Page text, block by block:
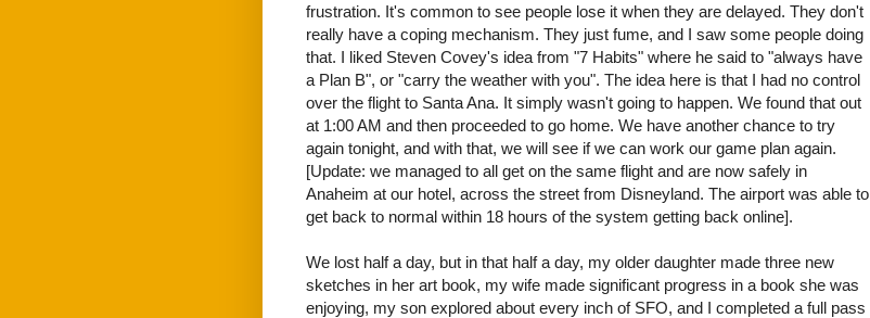
frustration. It's common to see people lose it when they are delayed. They don't
really have a coping mechanism. They just fume, and I saw some people doing
that. I liked Steven Covey's idea from "7 Habits" where he said to "always have
a Plan B", or "carry the weather with you". The idea here is that I had no control
over the flight to Santa Ana. It simply wasn't going to happen. We found that out
at 1:00 AM and then proceeded to go home. We have another chance to try
again tonight, and with that, we will see if we can work our game plan again.
[Update: we managed to all get on the same flight and are now safely in
Anaheim at our hotel, across the street from Disneyland. The airport was able to
get back to normal within 18 hours of the system getting back online].
We lost half a day, but in that half a day, my older daughter made three new
sketches in her art book, my wife made significant progress in a book she was
enjoying, my son explored about every inch of SFO, and I completed a full pass